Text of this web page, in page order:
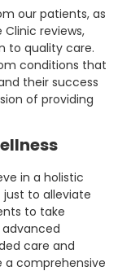
our patients, as
reviews,
to quality care.
conditions that
their success
of providing
in a holistic
just to alleviate
to take
care and
a comprehensive